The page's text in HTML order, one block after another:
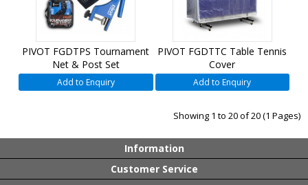
PIVOT FGDTPS Tournament
Net & Post Set
Add to Enquiry
PIVOT FGDTTC Table Tennis
Cover
Add to Enquiry
Showing 1 to 20 of 20 (1 Pages)
Information
Customer Service